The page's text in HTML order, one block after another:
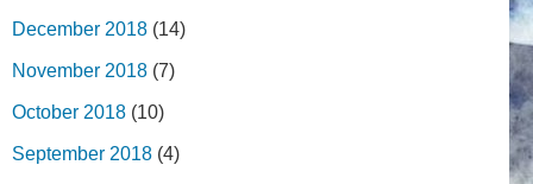
December 2018 (14)
November 2018 (7)
October 2018 (10)
September 2018 (4)